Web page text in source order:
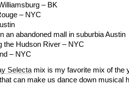
– BK
– NYC
an abandoned mall in suburbia Austin
the Hudson River – NYC
– NYC
Selectamix is my favorite mix of the
can make us dance down musical